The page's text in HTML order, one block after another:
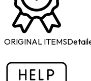
ORIGINAL ITEMS